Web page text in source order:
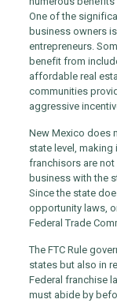
One of the
business owners
entrepreneurs.
benefit from
affordable real
communities
aggressive
New Mexico does
state level,
franchisors are
business with the
Since the state
opportunity laws,
Federal Trade
The FTC Rule
states but also in
Federal franchise
must abide by